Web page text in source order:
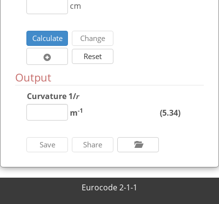
cm
Output
Curvature 1/r
m-1 (5.34)
Eurocode 2-1-1